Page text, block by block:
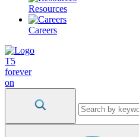
Resources
Careers